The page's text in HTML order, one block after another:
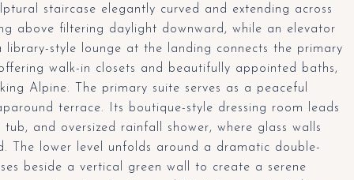
staircase elegantly curved and extending across
above filtering daylight downward, while an elevator
library-style lounge at the landing connects the primary
walk-in closets and beautifully appointed baths,
Alpine. The primary suite serves as a peaceful
terrace. Its boutique-style dressing room leads
and oversized rainfall shower, where glass walls
The lower level unfolds around a dramatic double-
beside a vertical green wall to create a serene